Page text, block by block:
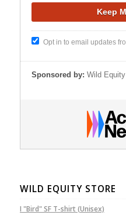
Opt in to email updates
Sponsored by: Wild
WILD EQUITY STORE
I "Bird" SF T-shirt (Unisex)